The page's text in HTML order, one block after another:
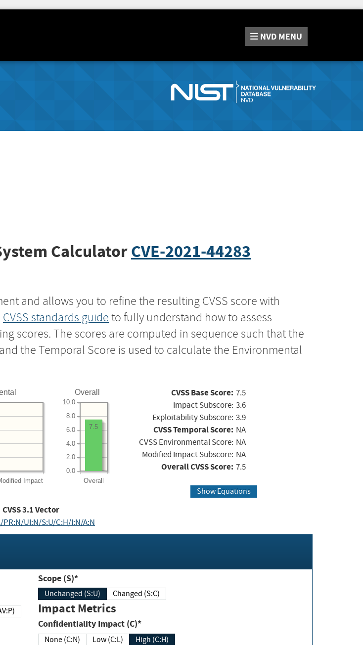
NVD MENU
CalculatorCVE-2021-44283
and allows you to refine the resulting CVSS score with
CVSS standards guide to fully understand how to assess
scores. The scores are computed in sequence such that the
the Temporal Score is used to calculate the Environmental
Impact
Overall
Overall
0.0
2.0
4.0
6.0
8.0
10.0
7.5
CVSS Base Score: 7.5
Impact Subscore: 3.6
Exploitability Subscore: 3.9
CVSS Temporal Score: NA
CVSS Environmental Score: NA
Modified Impact Subscore: NA
Overall CVSS Score: 7.5
Show Equations
CVSS3.1Vector
PR:N/UI:N/S:U/C:H/I:N/A:N
(AV:P)
Scope (S)*
Unchanged (S:U) Changed (S:C)
Impact Metrics
Confidentiality Impact (C)*
None (C:N) Low (C:L) High (C:H)